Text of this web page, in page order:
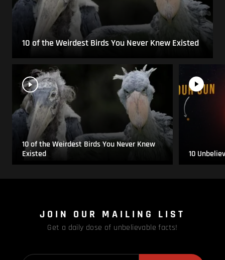
10 of the Weirdest Birds You Never Knew Existed
10 of the Weirdest Birds You Never Knew
Existed
10
JOIN OUR MAILING LIST
Get a daily dose of unbelievable facts!